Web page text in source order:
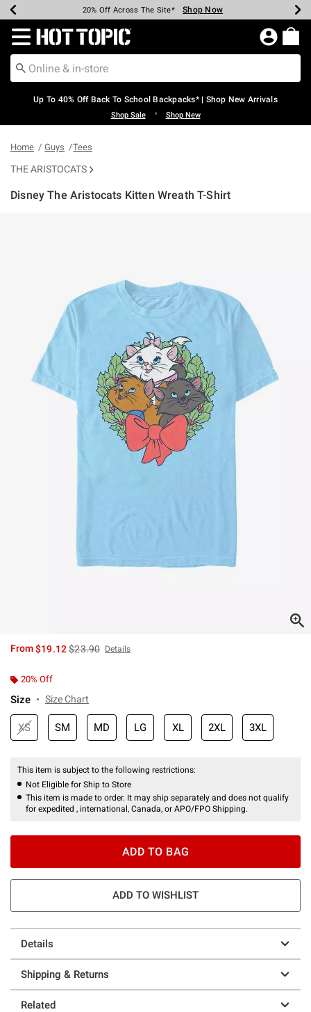
Earn Hot Cash Every $40 Spent* Shop Now
20% Off Across The Site* Shop Now
Up To 50% Off Select Styles* Shop Now
Up To 60% Off Clearance* Shop Now
Free Pickup In-Store* Shop Now
Free Shipping Over $75* Shop Now
Redirect to Hot Topic Home Page
Up To 40% Off Back To School Backpacks* | Shop New Arrivals
Shop Sale • Shop New
Home Guys Tees
THE ARISTOCATS
Disney The Aristocats Kitten Wreath T-Shirt
From$19.12is sales price, the original price is
$23.90 Details
20% Off
Size Size Chart
XS SM MD LG XL 2XL 3XL
This item is subject to the following restrictions:
Not Eligible for Ship to Store
This item is made to order. It may ship separately and does not qualify
for expedited , international, Canada, or APO/FPO Shipping.
ADD TO BAG
ADD TO WISHLIST
Details
Shipping & Returns
Related